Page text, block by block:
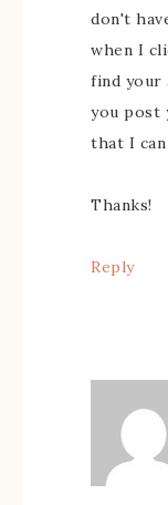
don't
when I
find your
you post
that I can
Thanks!
Reply